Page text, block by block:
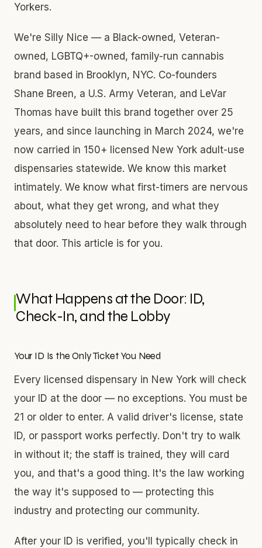
Yorkers.
We're Silly Nice — a Black-owned, Veteran-
owned, LGBTQ+-owned, family-run cannabis
brand based in Brooklyn, NYC. Co-founders
Shane Breen, a U.S. Army Veteran, and LeVar
Thomas have built this brand together over 25
years, and since launching in March 2024, we're
now carried in 150+ licensed New York adult-use
dispensaries statewide. We know this market
intimately. We know what first-timers are nervous
about, what they get wrong, and what they
absolutely need to hear before they walk through
that door. This article is for you.
What Happens at the Door: ID,
Check-In, and the Lobby
Your ID Is the Only Ticket You Need
Every licensed dispensary in New York will check
your ID at the door — no exceptions. You must be
21 or older to enter. A valid driver's license, state
ID, or passport works perfectly. Don't try to walk
in without it; the staff is trained, they will card
you, and that's a good thing. It's the law working
the way it's supposed to — protecting this
industry and protecting our community.
After your ID is verified, you'll typically check in